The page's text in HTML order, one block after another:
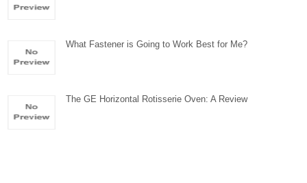
What Fastener is Going to Work Best for Me?
The GE Horizontal Rotisserie Oven: A Review